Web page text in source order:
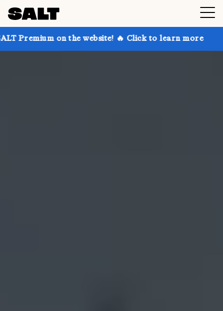
the website! 🔥 Click to learn more Get up to